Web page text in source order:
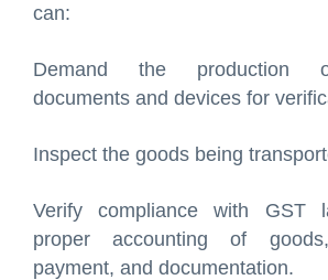
can:
Demand the production
documents and devices for
Inspect the goods being
Verify compliance with GST
proper accounting of
payment, and documentation.